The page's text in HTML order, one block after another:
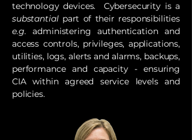
technology devices. Cybersecurity is a
substantial part of their responsibilities
e.g. administering authentication and
access controls, privileges, applications,
utilities, logs, alerts and alarms, backups,
performance and capacity - ensuring
CIA within agreed service levels and
policies.